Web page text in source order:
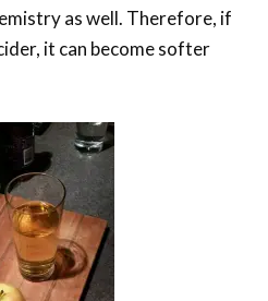
as well. Therefore, if
it can become softer